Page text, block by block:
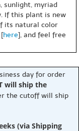
sunlight, myriad
If this plant is new
its natural color
here], and feel free
day for order
will ship the
the cutoff will ship
(via Shipping